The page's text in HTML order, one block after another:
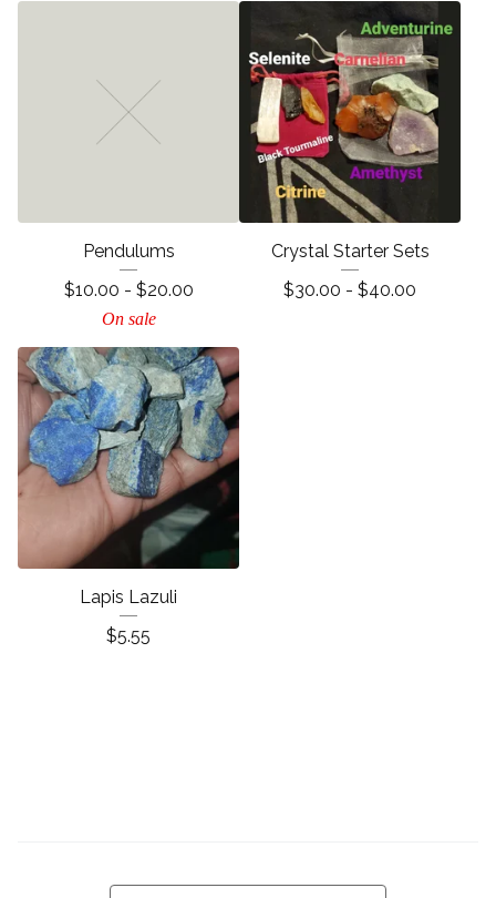
Pendulums
$10.00 - $20.00
On sale
Crystal Starter Sets
$30.00 - $40.00
Lapis Lazuli
$5.55